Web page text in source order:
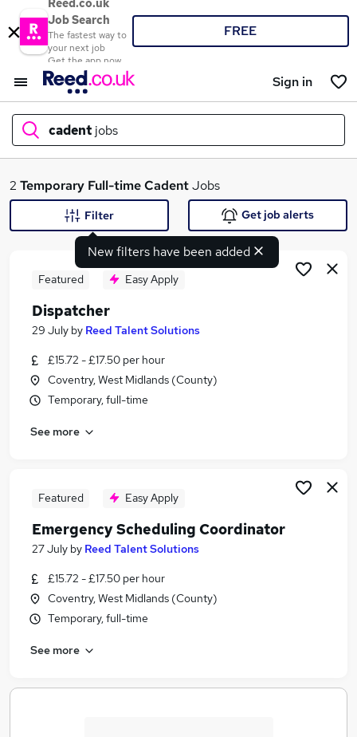
Reed.co.uk
Job Search
The fastest way to
your next job
Get the app now
FREE
Sign in
cadent jobs
What
Search jobs
Similar searches:
It jobs
Electrical jobs
Cadent Jobs in Belfast
Cadent Jobs in Bradford
2 Temporary Full-timeCadentJobs
New filters have been added
Filter Get job alerts
Featured Easy Apply
Dispatcher
29 July by Reed Talent Solutions
£15.72 - £17.50 per hour
Coventry, West Midlands (County)
Temporary, full-time
See more
Featured Easy Apply
Emergency Scheduling Coordinator
27 July by Reed Talent Solutions
£15.72 - £17.50 per hour
Coventry, West Midlands (County)
Temporary, full-time
See more